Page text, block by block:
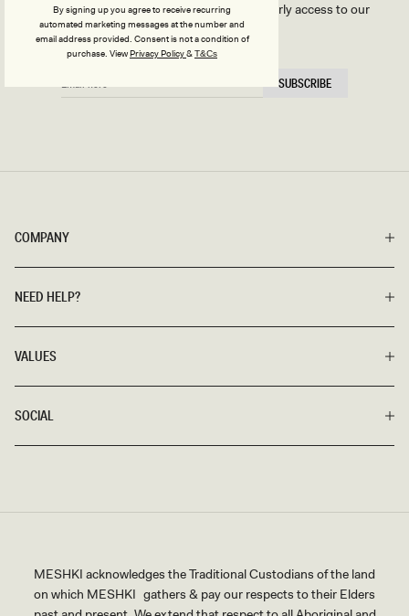
COMPANY
NEED HELP?
VALUES
SOCIAL
first order, latest style updates, plus VIP early access to our
sales).
HERE
SUBSCRIBE
MESHKI acknowledges the Traditional Custodians of the land
on which MESHKI gathers & pay our respects to their Elders
By signing up you agree to receive recurring
automated marketing messages at the number and
email address provided. Consent is not a condition of
purchase. ViewPrivacy Policy&T&Cs